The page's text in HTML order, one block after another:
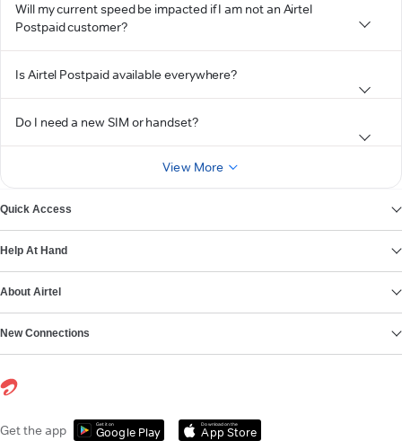
Will my current speed be impacted if I am not an Airtel
Postpaid customer?
Is Airtel Postpaid available everywhere?
Do I need a new SIM or handset?
View More
Quick Access
Help At Hand
About Airtel
New Connections
Get the app Get it on
Google Play
Download on the
App Store